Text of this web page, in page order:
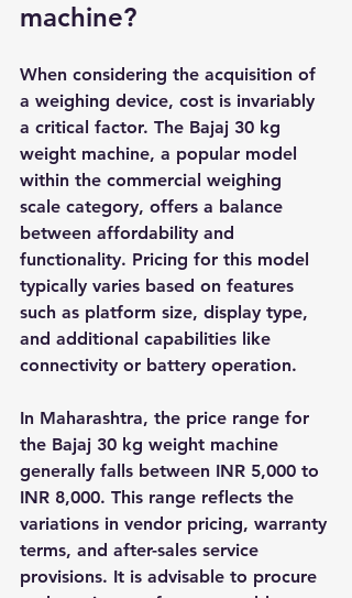
machine?
When considering the acquisition of
a weighing device, cost is invariably
a critical factor. The Bajaj 30 kg
weight machine, a popular model
within the commercial weighing
scale category, offers a balance
between affordability and
functionality. Pricing for this model
typically varies based on features
such as platform size, display type,
and additional capabilities like
connectivity or battery operation.
In Maharashtra, the price range for
the Bajaj 30 kg weight machine
generally falls between INR 5,000 to
INR 8,000. This range reflects the
variations in vendor pricing, warranty
terms, and after-sales service
provisions. It is advisable to procure